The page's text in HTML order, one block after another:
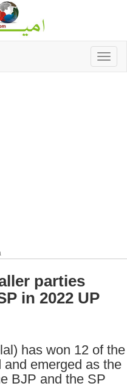
parties
in 2022 UP
has won 12 of the
emerged as the
BJP and the SP